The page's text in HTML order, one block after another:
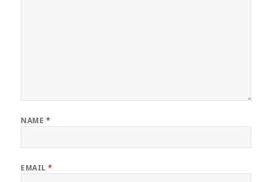
NAME *
EMAIL*